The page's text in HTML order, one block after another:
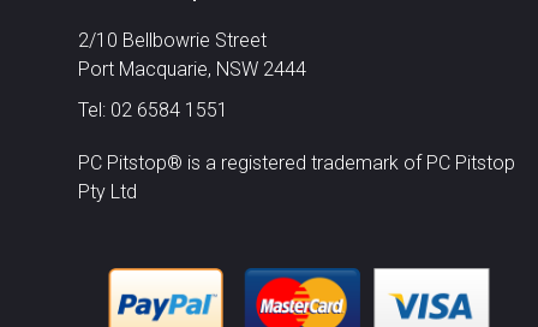
2/10 Bellbowrie Street
Port Macquarie, NSW 2444
Tel: 02 6584 1551
PC Pitstop® is a registered trademark of PC Pitstop
Pty Ltd